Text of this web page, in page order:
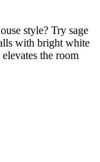
style? Try sage
with bright white
the room